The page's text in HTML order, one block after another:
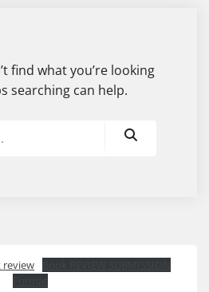
find what you’re looking
searching can help.
review